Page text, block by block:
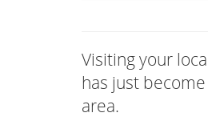
Visiting your
has just
area.